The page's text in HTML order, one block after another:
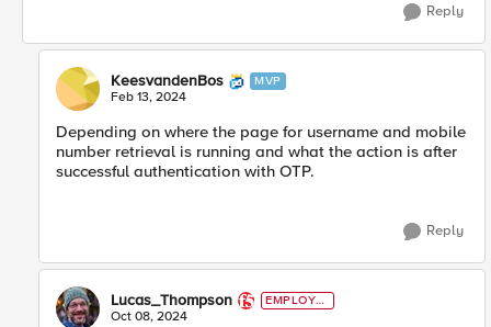
Reply
KeesvandenBos MVP
Feb 13, 2024
Depending on where the page for username and mobile
number retrieval is running and what the action is after
successful authentication with OTP.
Reply
Lucas_Thompson
EMPLOYE
E
Oct 08, 2024